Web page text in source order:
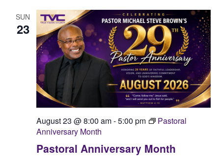
SUN
23
Pastoral Anniversary Month
August 23 @ 8:00 am-5:00 pm
Pastoral
Anniversary Month